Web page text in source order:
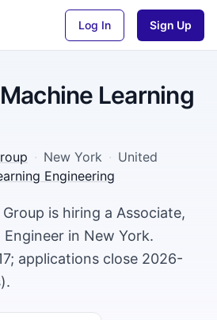
Log In Sign Up
Learning
· New York · United
Engineering
is hiring a Associate,
in New York.
applications close 2026-